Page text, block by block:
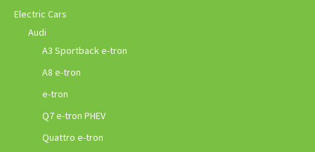
Electric Cars
Audi
A3 Sportback e-tron
A8 e-tron
e-tron
Q7 e-tron PHEV
Quattro e-tron